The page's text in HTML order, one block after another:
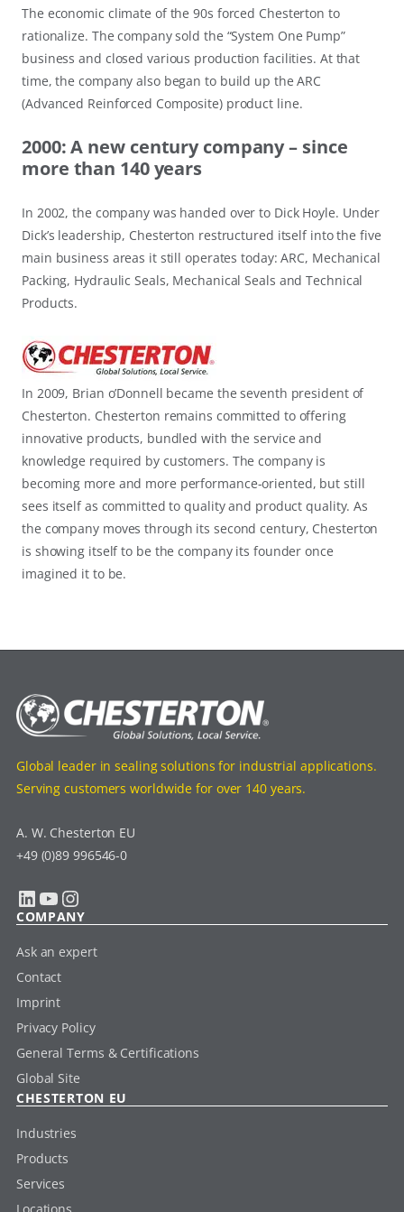
The economic climate of the 90s forced Chesterton to
rationalize. The company sold the “System One Pump”
business and closed various production facilities. At that
time, the company also began to build up the ARC
(Advanced Reinforced Composite) product line.
2000: A new century company – since
more than 140 years
In 2002, the company was handed over to Dick Hoyle. Under
Dick’s leadership, Chesterton restructured itself into the five
main business areas it still operates today: ARC, Mechanical
Packing, Hydraulic Seals, Mechanical Seals and Technical
Products.
In 2009, Brian o’Donnell became the seventh president of
Chesterton. Chesterton remains committed to offering
innovative products, bundled with the service and
knowledge required by customers. The company is
becoming more and more performance-oriented, but still
sees itself as committed to quality and product quality. As
the company moves through its second century, Chesterton
is showing itself to be the company its founder once
imagined it to be.
Global leader in sealing solutions for industrial applications.
Serving customers worldwide for over 140 years.
A. W. Chesterton EU
+49 (0)89 996546-0
LinkedIn YouTube Instagram
COMPANY
Ask an expert
Contact
Imprint
Privacy Policy
General Terms & Certifications
Global Site
CHESTERTON EU
Industries
Products
Services
Locations